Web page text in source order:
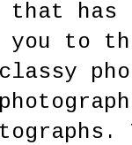
that
you to